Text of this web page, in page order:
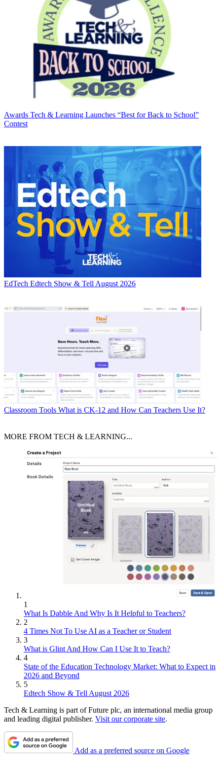
Awards Tech & Learning Launches “Best for Back to School”
Contest
EdTech Edtech Show & Tell August 2026
Classroom Tools What is CK-12 and How Can Teachers Use It?
MORE FROM TECH & LEARNING...
1
What Is Dabble And Why Is It Helpful to Teachers?
2
4 Times Not To Use AI as a Teacher or Student
3
What is Glint And How Can I Use It to Teach?
4
State of the Education Technology Market: What to Expect in
2026 and Beyond
5
Edtech Show & Tell August 2026
Tech & Learning is part of Future plc, an international media group
and leading digital publisher. Visit our corporate site.
Add as a preferred source on Google